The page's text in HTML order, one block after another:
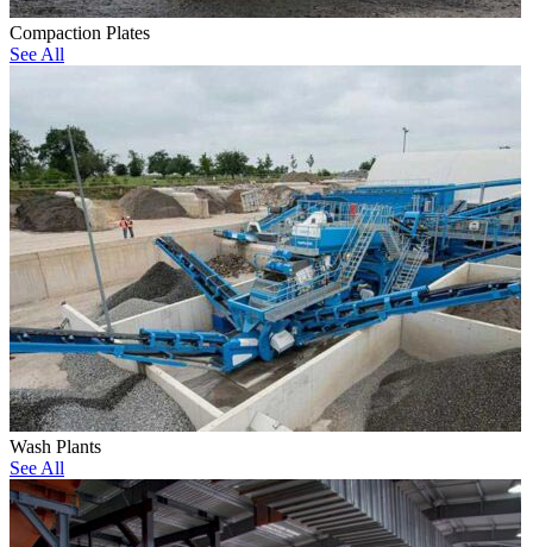
Compaction Plates
See All
Wash Plants
See All